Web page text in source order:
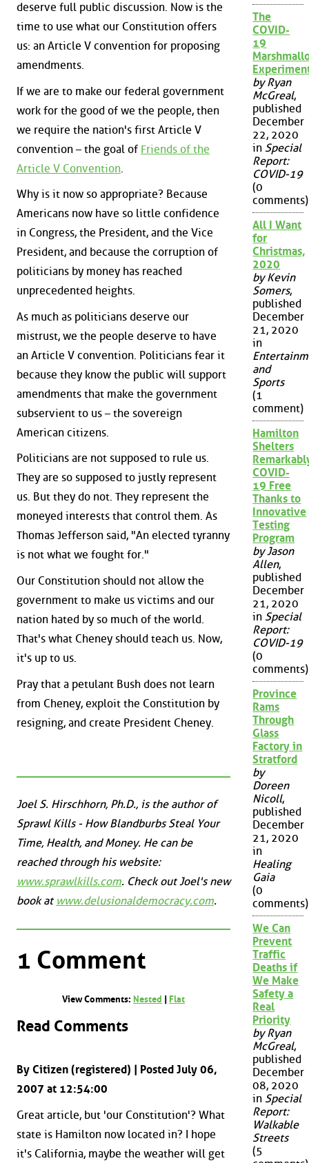
deserve full public discussion. Now is the
time to use what our Constitution offers
us: an Article V convention for proposing
amendments.
If we are to make our federal government
work for the good of we the people, then
we require the nation's first Article V
convention – the goal of Friends of the
Article V Convention
Why is it now so appropriate? Because
Americans now have so little confidence
in Congress, the President, and the Vice
President, and because the corruption of
politicians by money has reached
unprecedented heights.
As much as politicians deserve our
mistrust, we the people deserve to have
an Article V convention. Politicians fear it
because they know the public will support
amendments that make the government
subservient to us – the sovereign
American citizens.
Politicians are not supposed to rule us.
They are so supposed to justly represent
us. But they do not. They represent the
moneyed interests that control them. As
Thomas Jefferson said, "An elected tyranny
is not what we fought for."
Our Constitution should not allow the
government to make us victims and our
nation hated by so much of the world.
That's what Cheney should teach us. Now,
it's up to us.
Pray that a petulant Bush does not learn
from Cheney, exploit the Constitution by
resigning, and create President Cheney.
Joel S. Hirschhorn, Ph.D., is the author of
Sprawl Kills - How Blandburbs Steal Your
Time, Health, and Money. He can be
reached through his website:
www.sprawlkills.com. Check out Joel's new
book at www.delusionaldemocracy.com.
1 Comment
View Comments: Nested Flat
Read Comments
By Citizen (registered) | Posted July 06,
2007 at 12:54:00
Great article, but 'our Constitution'? What
state is Hamilton now located in? I hope
it's California, maybe the weather will get
The
COVID-
19
by Ryan
McGreal,
published
December
22, 2020
in Special
Report:
COVID-19
(0
comments)
All I Want
for
Christmas,
2020
by Kevin
Somers,
published
December
21, 2020
in
and
Sports
(1
comment)
Hamilton
Shelters
COVID-
19 Free
Thanks to
Innovative
Testing
Program
by Jason
Allen,
published
December
21, 2020
in Special
Report:
COVID-19
(0
comments)
Province
Rams
Through
Glass
Factory in
Stratford
by
Doreen
Nicoll,
published
December
21, 2020
in
Healing
Gaia
(0
comments)
We Can
Prevent
Traffic
Deaths if
We Make
Safety a
Real
Priority
by Ryan
McGreal,
published
December
08, 2020
in Special
Report:
Walkable
Streets
(5